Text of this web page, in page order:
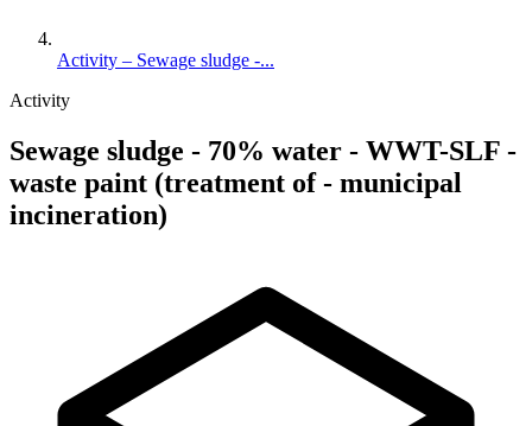
Activity – Sewage sludge -...
Activity
Sewage sludge - 70% water - WWT-SLF -
waste paint (treatment of - municipal
incineration)